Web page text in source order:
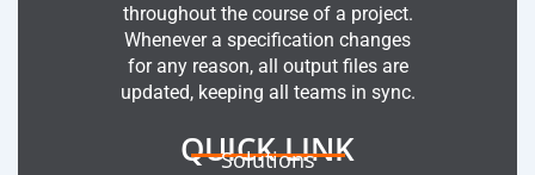
throughout the course of a project.
Whenever a specification changes
for any reason, all output files are
updated, keeping all teams in sync.
QUICK LINK
Solutions